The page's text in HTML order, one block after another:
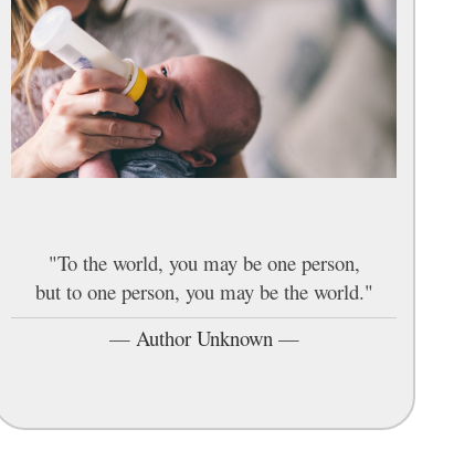
"To the world, you may be one person,
but to one person, you may be the world."
— Author Unknown —